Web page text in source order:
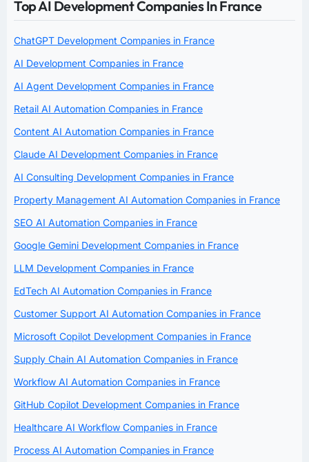
Top AI Development Companies In France
ChatGPT Development Companies in France
AI Development Companies in France
AI Agent Development Companies in France
Retail AI Automation Companies in France
Content AI Automation Companies in France
Claude AI Development Companies in France
AI Consulting Development Companies in France
Property Management AI Automation Companies in France
SEO AI Automation Companies in France
Google Gemini Development Companies in France
LLM Development Companies in France
EdTech AI Automation Companies in France
Customer Support AI Automation Companies in France
Microsoft Copilot Development Companies in France
Supply Chain AI Automation Companies in France
Workflow AI Automation Companies in France
GitHub Copilot Development Companies in France
Healthcare AI Workflow Companies in France
Process AI Automation Companies in France